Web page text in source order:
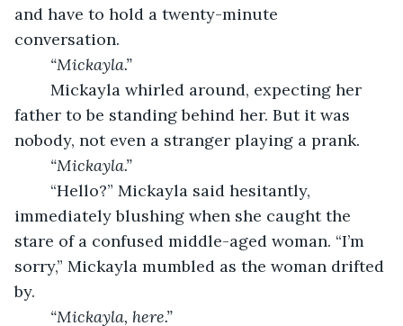
and have to hold a twenty-minute
conversation.
“Mickayla.”
father to be standing behind her. But it was
nobody, not even a stranger playing a prank.
“Mickayla.”
immediately blushing when she caught the
stare of a confused middle-aged woman. “I’m
sorry,” Mickayla mumbled as the woman drifted
by.
“Mickayla, here.”